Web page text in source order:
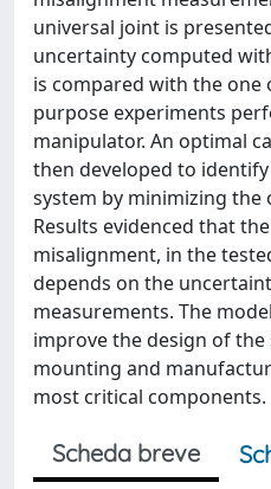
universal joint is
uncertainty computed
is compared with the
purpose experiments
manipulator. An optimal
then developed to
system by minimizing the
Results evidenced that
misalignment, in the
depends on the
measurements. The
improve the design of
mounting and
most critical components.
Scheda breve